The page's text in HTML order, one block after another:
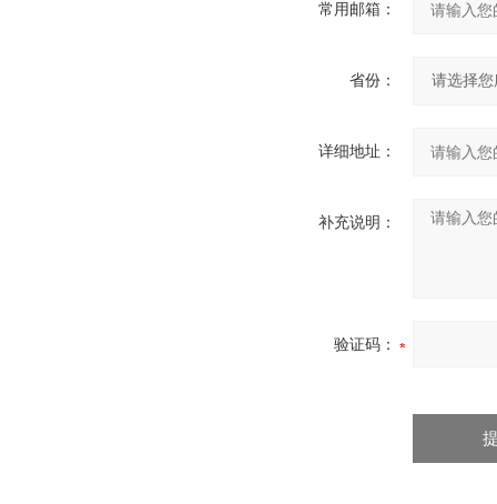
常用邮箱：
省份：
详细地址：
补充说明：
验证码：